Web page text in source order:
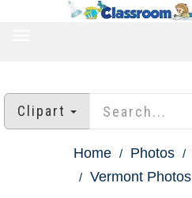
Clipart
Home Photos
Vermont Photos